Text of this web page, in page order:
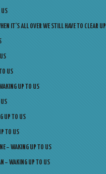
US
IT’S ALL OVER WE STILL HAVE TO CLEAR UP
US
UP TO US
UP TO US
TO US
– WAKING UP TO US
– WAKING UP TO US